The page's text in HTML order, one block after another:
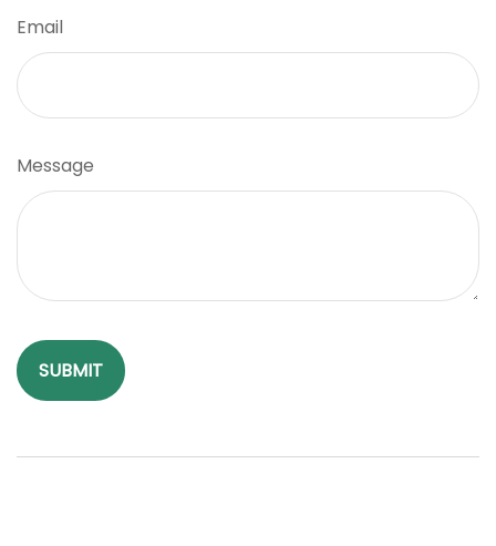
Email
Message